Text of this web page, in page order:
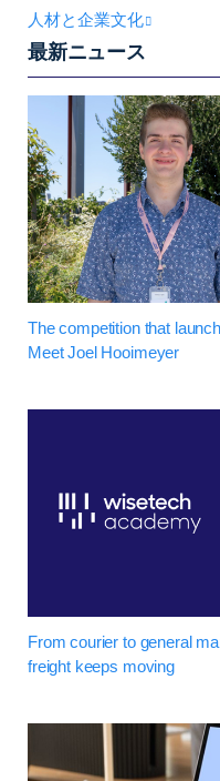
人材と企業文化
最新ニュース
The competition that
Meet Joel Hooimeyer
From courier to general
freight keeps moving